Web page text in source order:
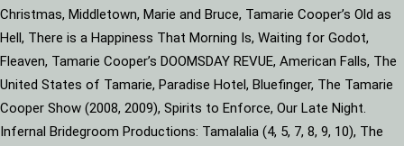
Christmas, Middletown, Marie and Bruce, Tamarie Cooper’s Old as
Hell, There is a Happiness That Morning Is, Waiting for Godot,
Fleaven, Tamarie Cooper’s DOOMSDAY REVUE, American Falls, The
United States of Tamarie, Paradise Hotel, Bluefinger, The Tamarie
Cooper Show (2008, 2009), Spirits to Enforce, Our Late Night.
Infernal Bridegroom Productions: Tamalalia (4, 5, 7, 8, 9, 10), The